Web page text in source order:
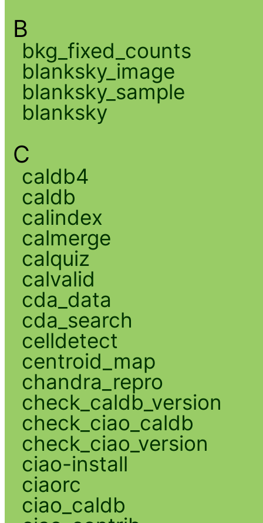
B
bkg_fixed_counts
blanksky_image
blanksky_sample
blanksky
C
caldb4
caldb
calindex
calmerge
calquiz
calvalid
cda_data
cda_search
celldetect
centroid_map
chandra_repro
check_caldb_version
check_ciao_caldb
check_ciao_version
ciao-install
ciaorc
ciao_caldb